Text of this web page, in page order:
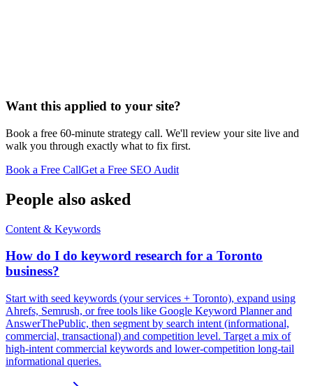
Want this applied to your site?
Book a free 60-minute strategy call. We'll review your site live and
walk you through exactly what to fix first.
Book a Free CallGet a Free SEO Audit
People also asked
Content & Keywords
How do I do keyword research for a Toronto
business?
Start with seed keywords (your services + Toronto), expand using
Ahrefs, Semrush, or free tools like Google Keyword Planner and
AnswerThePublic, then segment by search intent (informational,
commercial, transactional) and competition level. Target a mix of
high-intent commercial keywords and lower-competition long-tail
informational queries.